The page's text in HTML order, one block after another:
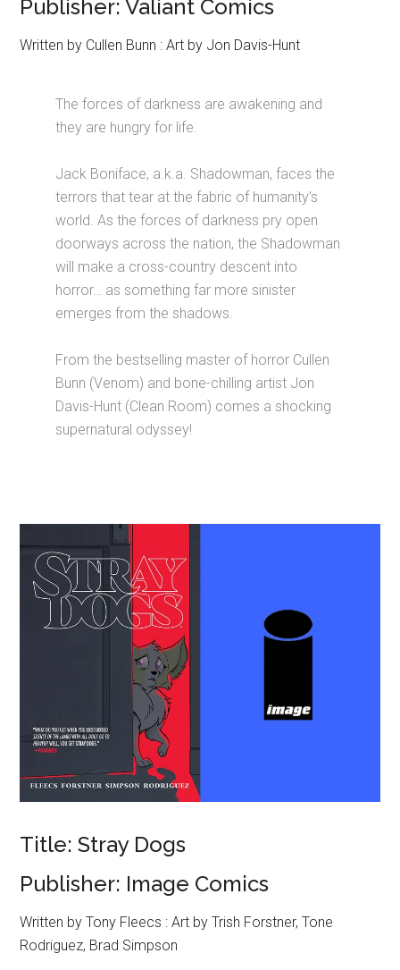
Publisher: Valiant Comics
Written by Cullen Bunn : Art by Jon Davis-Hunt
The forces of darkness are awakening and
they are hungry for life.
Jack Boniface, a.k.a. Shadowman, faces the
terrors that tear at the fabric of humanity’s
world. As the forces of darkness pry open
doorways across the nation, the Shadowman
will make a cross-country descent into
horror… as something far more sinister
emerges from the shadows.
From the bestselling master of horror Cullen
Bunn (Venom) and bone-chilling artist Jon
Davis-Hunt (Clean Room) comes a shocking
supernatural odyssey!
Title: Stray Dogs
Publisher: Image Comics
Written by Tony Fleecs : Art by Trish Forstner, Tone
Rodriguez, Brad Simpson